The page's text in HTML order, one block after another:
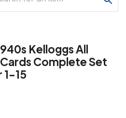
Kelloggs All
Complete Set
1-15